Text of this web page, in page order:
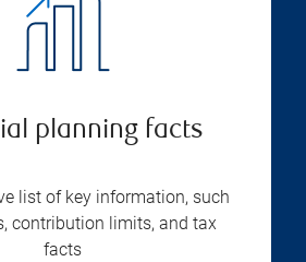
planning facts
list of key information, such
contribution limits, and tax
facts